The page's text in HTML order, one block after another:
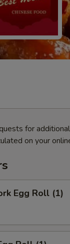
for
on your
Egg Roll (1)